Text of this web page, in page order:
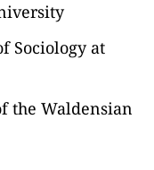
Sociology at
the Waldensian